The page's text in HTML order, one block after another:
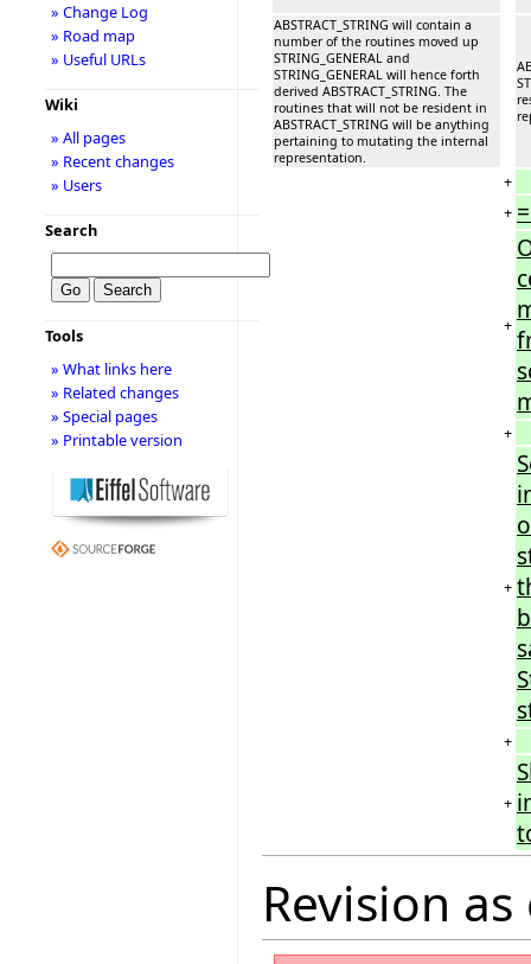
ABSTRACT_STRING will contain a
number of the routines moved up
STRING_GENERAL and
STRING_GENERAL will hence forth
derived ABSTRACT_STRING. The
routines that will not be resident in
ABSTRACT_STRING will be anything
pertaining to mutating the internal
representation.
+
+
+
+
+
+
+
Revision
» Change Log
» Road map
» Useful URLs
Wiki
» All pages
» Recent changes
» Users
Search
Tools
» What links here
» Related changes
» Special pages
» Printable version